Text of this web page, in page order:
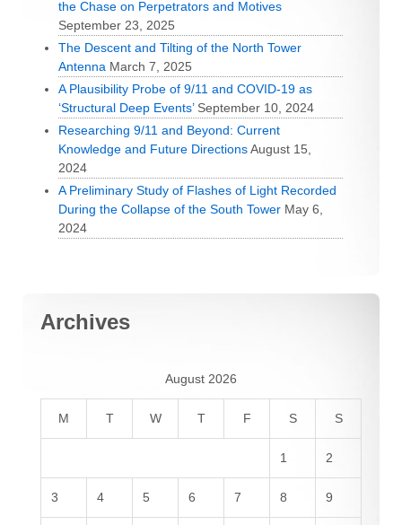
the Chase on Perpetrators and Motives
September 23, 2025
The Descent and Tilting of the North Tower
Antenna March 7, 2025
A Plausibility Probe of 9/11 and COVID-19 as
‘Structural Deep Events’ September 10, 2024
Researching 9/11 and Beyond: Current
Knowledge and Future DirectionsAugust 15,
2024
A Preliminary Study of Flashes of Light Recorded
During the Collapse of the South Tower May 6,
2024
Archives
August 2026
M T W T F S S
1 2
3 4 5 6 7 8 9